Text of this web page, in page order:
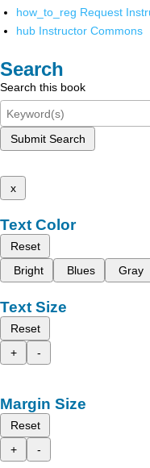
how_to_reg Request
hub Instructor Commons
Search
Search this book
Submit Search
x
Text Color
Reset
Bright
Blues Gray
Text Size
Reset
+
-
Margin Size
Reset
+
-